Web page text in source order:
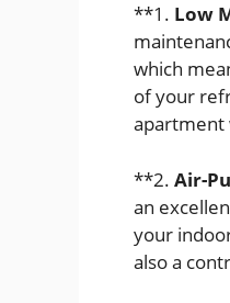
**1. Low
which
of your
apartment
**2. Air-
an
your
also a